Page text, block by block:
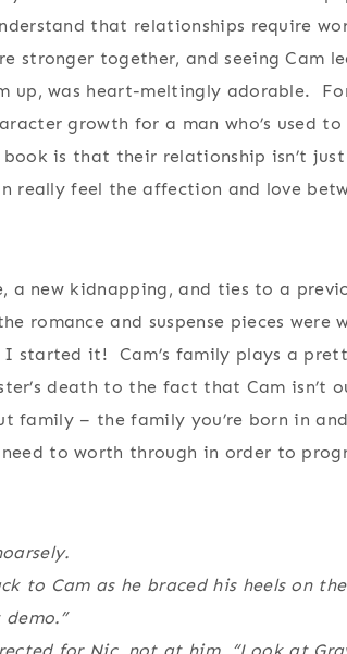
that relationships require
stronger together, and seeing Cam
up, was heart-meltingly adorable.
growth for a man who’s used to
is that their relationship isn’t just
really feel the affection and love
a new kidnapping, and ties to a
romance and suspense pieces were
started it! Cam’s family plays a
death to the fact that Cam isn’t
family – the family you’re born in
to worth through in order to
to Cam as he braced his heels on